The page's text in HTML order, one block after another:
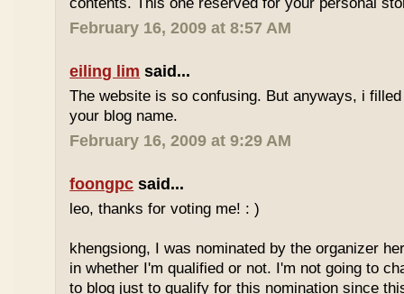
February 16, 2009 at 8:57 AM
eiling lim said...
The website is so confusing. But anyways, i
your blog name.
February 16, 2009 at 9:29 AM
foongpc said...
leo, thanks for voting me! : )
khengsiong, I was nominated by the organizer
in whether I'm qualified or not. I'm not going to
to blog just to qualify for this nomination since